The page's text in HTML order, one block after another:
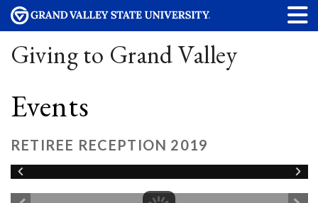
Giving to Grand Valley
Events
RETIREE RECEPTION 2019